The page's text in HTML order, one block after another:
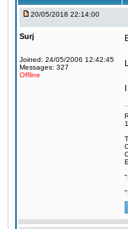
20/05/2018 22:14:00
Surj
Joined: 24/05/2006 12:42:45
Messages: 327
Offline